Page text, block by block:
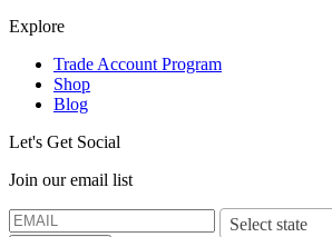
Explore
Trade Account Program
Shop
Blog
Let's Get Social
Join our email list
Select state